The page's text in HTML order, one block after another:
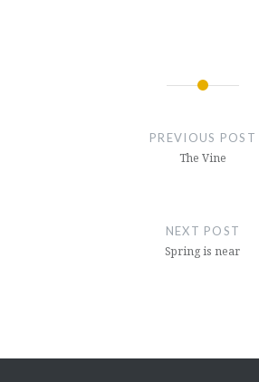
PREVIOUS POST
The Vine
NEXT POST
Spring is near